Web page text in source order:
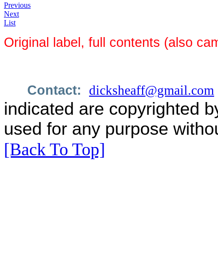
Previous
Next
List
Original label, full contents (also
Contact: dicksheaff@gmail.com
indicated are copyrighted
used for any purpose
[Back To Top]